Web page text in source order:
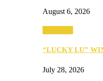
August 6, 2026
“LUCKY LU”
July 28, 2026